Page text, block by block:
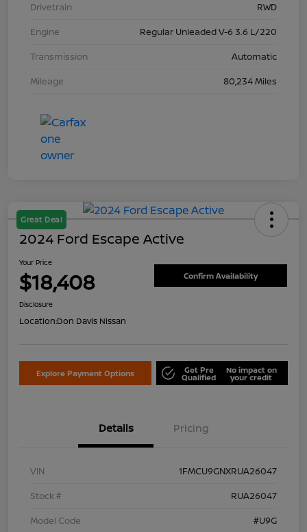
Drivetrain
RWD
Engine
Regular Unleaded V-6 3.6 L/220
Transmission
Automatic
Mileage
80,234 Miles
Great Deal
2024 Ford Escape Active
Your Price
$18,408 Confirm Availability
Disclosure
Location:Don Davis Nissan
Explore Payment Options Get Pre
Qualified
No impact on
your credit
Details Pricing
VIN
1FMCU9GNXRUA26047
Stock #
RUA26047
Model Code
#U9G